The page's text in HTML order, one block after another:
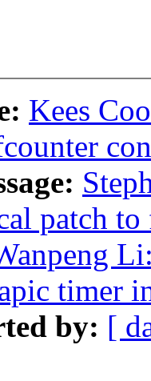
Kees
patch
timer
by: [